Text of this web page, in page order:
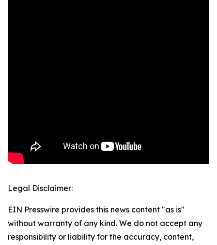
Legal Disclaimer:
EIN Presswire provides this news content "as is"
without warranty of any kind. We do not accept any
responsibility or liability for the accuracy, content,